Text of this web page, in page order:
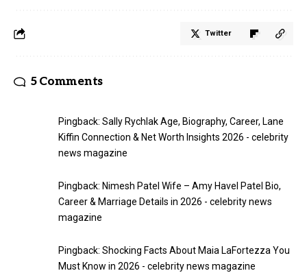
Twitter
5 Comments
Pingback: Sally Rychlak Age, Biography, Career, Lane
Kiffin Connection & Net Worth Insights 2026 - celebrity
news magazine
Pingback: Nimesh Patel Wife – Amy Havel Patel Bio,
Career & Marriage Details in 2026 - celebrity news
magazine
Pingback: Shocking Facts About Maia LaFortezza You
Must Know in 2026 - celebrity news magazine